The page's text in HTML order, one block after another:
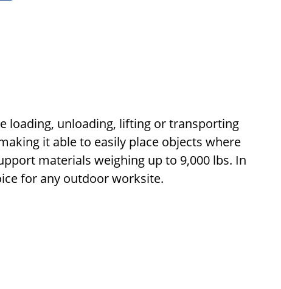
loading, unloading, lifting or transporting
it able to easily place objects where
materials weighing up to 9,000 lbs. In
for any outdoor worksite.